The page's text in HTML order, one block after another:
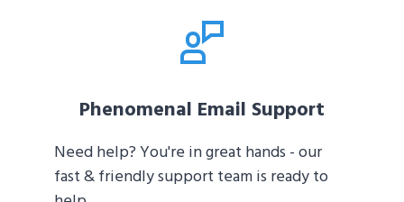
Phenomenal Email Support
Need help? You're in great hands - our
fast & friendly support team is ready to